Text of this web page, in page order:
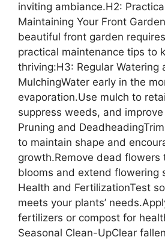
inviting ambiance.H2:
Maintaining Your Front
beautiful front garden
practical maintenance tips to
thriving:H3: Regular Watering
MulchingWater early in the
evaporation.Use mulch to
suppress weeds, and
Pruning and
to maintain shape and
growth.Remove dead flowers
blooms and extend flowering
Health and FertilizationTest
meets your plants’
fertilizers or compost for
Seasonal Clean-UpClear